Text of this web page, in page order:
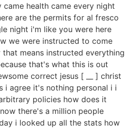
health came every night
are the permits for al fresco
night i'm like you were here
we were instructed to come
means instructed everything
that's what this is out
correct jesus [ __ ] christ
i agree it's nothing personal i i
policies how does it
there's a million people
i looked up all the stats how